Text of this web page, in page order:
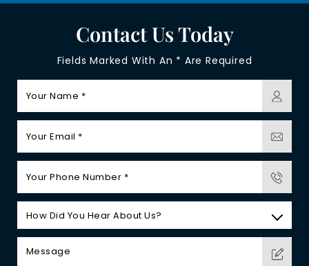
Contact Us Today
Fields Marked With An * Are Required